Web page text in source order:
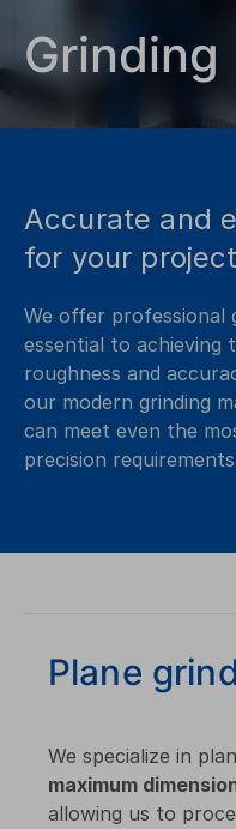
Grinding
Accurate and
for your
We offer professional
essential to achieving
roughness and
our modern grinding
can meet even the
precision
Plane
We specialize in
maximum
allowing us to